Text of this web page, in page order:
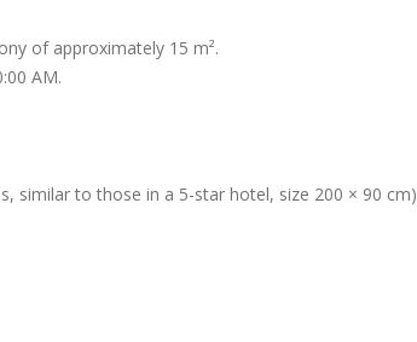
of approximately 15 m².
AM.
similar to those in a 5-star hotel, size 200 × 90 cm)